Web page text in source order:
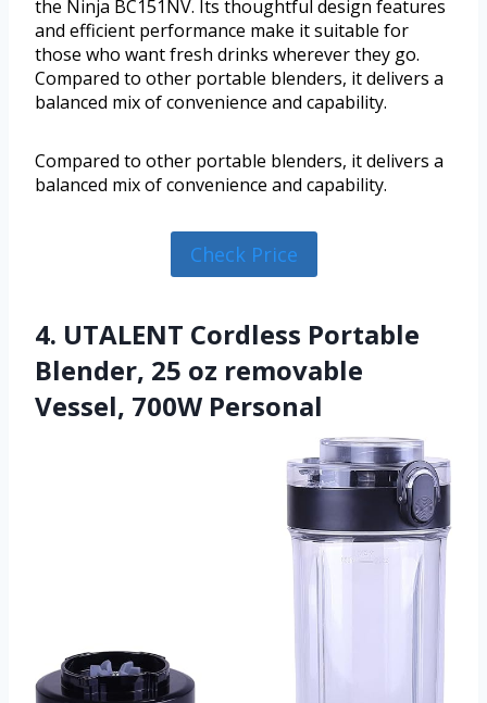
the Ninja BC151NV. Its thoughtful design features
and efficient performance make it suitable for
those who want fresh drinks wherever they go.
Compared to other portable blenders, it delivers a
balanced mix of convenience and capability.
Compared to other portable blenders, it delivers a
balanced mix of convenience and capability.
Check Price
4. UTALENT Cordless Portable
Blender, 25 oz removable
Vessel, 700W Personal